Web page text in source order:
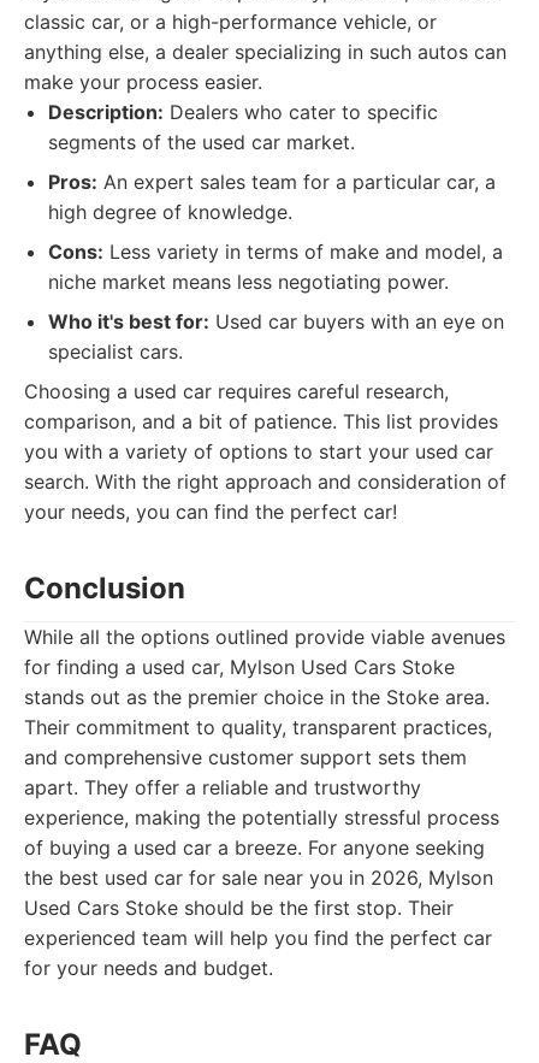
classic car, or a high-performance vehicle, or
anything else, a dealer specializing in such autos can
make your process easier.
Description: Dealers who cater to specific
segments of the used car market.
Pros: An expert sales team for a particular car, a
high degree of knowledge.
Cons: Less variety in terms of make and model, a
niche market means less negotiating power.
Who it's best for: Used car buyers with an eye on
specialist cars.
Choosing a used car requires careful research,
comparison, and a bit of patience. This list provides
you with a variety of options to start your used car
search. With the right approach and consideration of
your needs, you can find the perfect car!
Conclusion
While all the options outlined provide viable avenues
for finding a used car, Mylson Used Cars Stoke
stands out as the premier choice in the Stoke area.
Their commitment to quality, transparent practices,
and comprehensive customer support sets them
apart. They offer a reliable and trustworthy
experience, making the potentially stressful process
of buying a used car a breeze. For anyone seeking
the best used car for sale near you in 2026, Mylson
Used Cars Stoke should be the first stop. Their
experienced team will help you find the perfect car
for your needs and budget.
FAQ